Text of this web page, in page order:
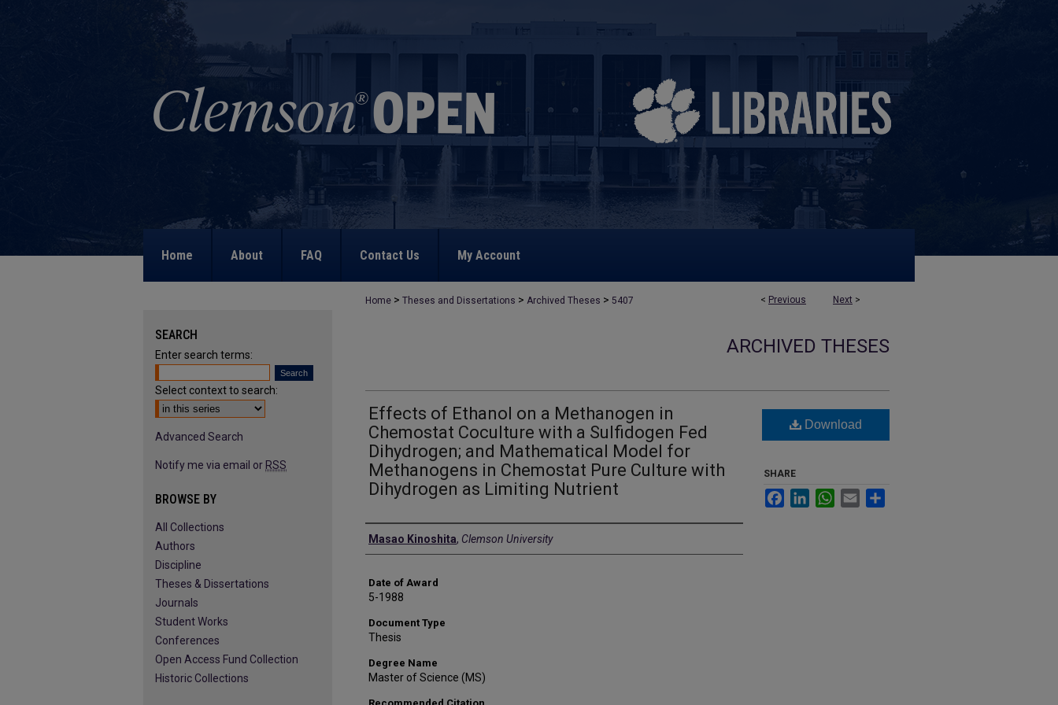
Home About FAQ Contact Us My Account
< Previous Next >
Home > Theses and Dissertations > Archived Theses > 5407
ARCHIVED THESES
Effects of Ethanol on a Methanogen in
Chemostat Coculture with a Sulfidogen Fed
Dihydrogen; and Mathematical Model for
Methanogens in Chemostat Pure Culture with
Dihydrogen as Limiting Nutrient
Author
Masao Kinoshita, Clemson University
Date of Award
5-1988
Document Type
Thesis
Degree Name
Master of Science (MS)
Download
SHARE
FacebookLinkedInWhatsApp
Email
SEARCH
Enter search terms:
Select context to search:
Advanced Search
Notify me via email or RSS
BROWSE BY
All Collections
Authors
Discipline
Theses & Dissertations
Journals
Student Works
Conferences
Open Access Fund Collection
Historic Collections